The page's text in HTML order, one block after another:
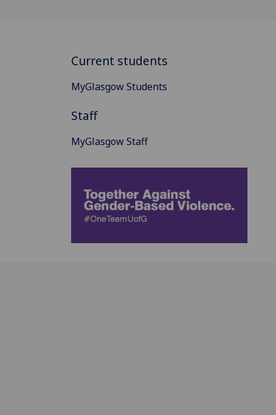
Current students
MyGlasgow Students
Staff
MyGlasgow Staff